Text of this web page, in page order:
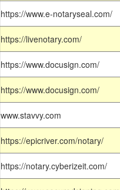
https://www.e-notaryseal.com/
https://livenotary.com/
https://www.docusign.com/
https://www.docusign.com/
www.stavvy.com
https://epicriver.com/notary/
https://notary.cyberizeit.com/